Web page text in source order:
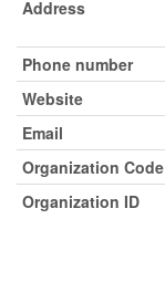
Address
Phone number
Website
Email
Organization Code
Organization ID